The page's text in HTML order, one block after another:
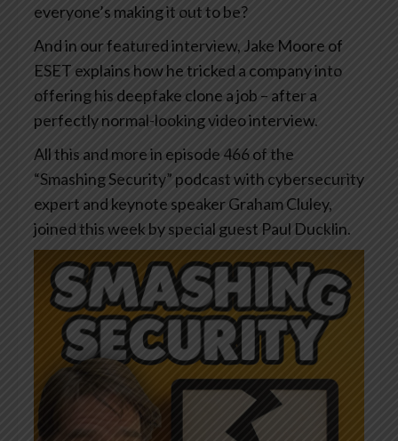
everyone’s making it out to be?
And in our featured interview, Jake Moore of
ESET explains how he tricked a company into
offering his deepfake clone a job – after a
perfectly normal-looking video interview.
All this and more in episode 466 of the
“Smashing Security” podcast with cybersecurity
expert and keynote speaker Graham Cluley,
joined this week by special guest Paul Ducklin.